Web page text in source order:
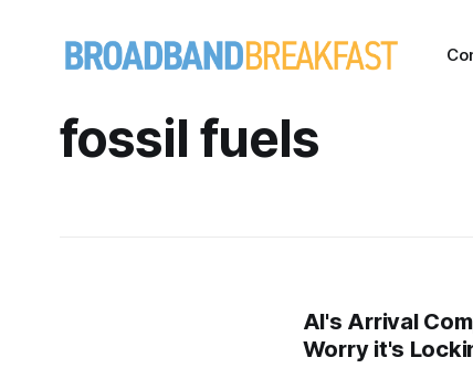
fossil fuels
AI's Arrival
Worry it's